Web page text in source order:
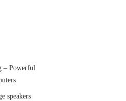
– Powerful
speakers